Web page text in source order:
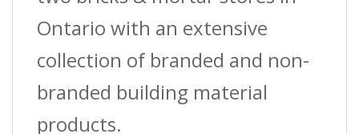
quantity
Ontario with an extensive
collection of branded and non-
branded building material
products.